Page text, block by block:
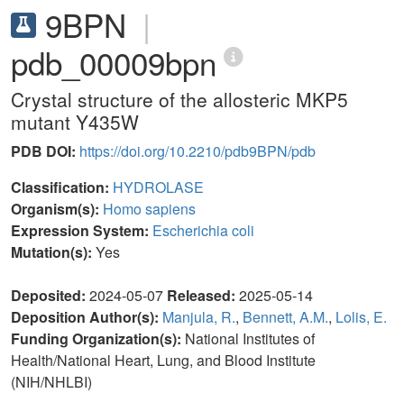
9BPN |
pdb_00009bpn
Crystal structure of the allosteric MKP5
mutant Y435W
PDB DOI: https://doi.org/10.2210/pdb9BPN/pdb
Classification: HYDROLASE
Organism(s): Homo sapiens
Expression System: Escherichia coli
Mutation(s): Yes
Deposited: 2024-05-07 Released: 2025-05-14
Deposition Author(s): Manjula, R., Bennett, A.M., Lolis, E.
Funding Organization(s): National Institutes of
Health/National Heart, Lung, and Blood Institute
(NIH/NHLBI)